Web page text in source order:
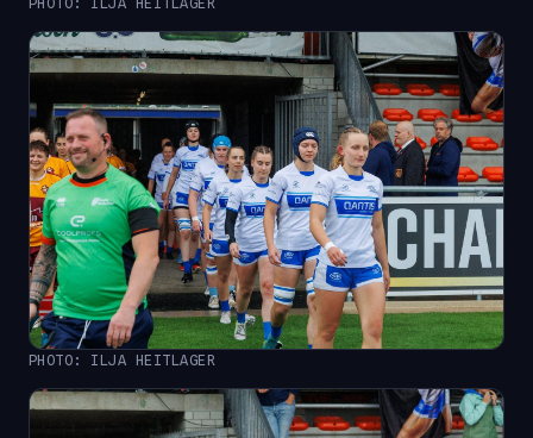
PHOTO: ILJA HEITLAGER